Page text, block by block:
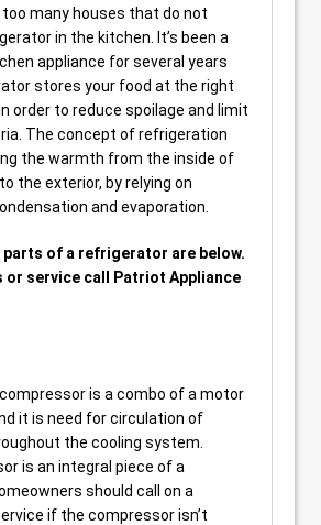
too many houses that do not
in the kitchen. It’s been a
appliance for several years
stores your food at the right
order to reduce spoilage and limit
The concept of refrigeration
the warmth from the inside of
the exterior, by relying on
and evaporation.
of a refrigerator are below.
or service call Patriot Appliance
is a combo of a motor
it is need for circulation of
the cooling system.
is an integral piece of a
should call on a
if the compressor isn’t